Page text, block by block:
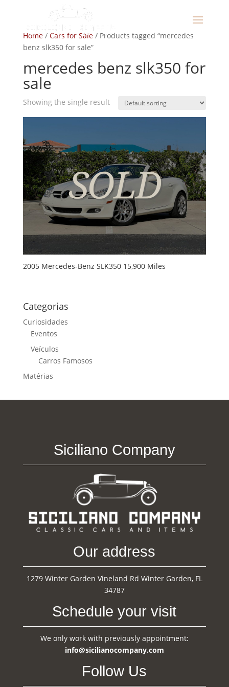
Home/ Cars for Sale/ Products tagged “mercedes
benz slk350 for sale”
mercedes benz slk350 for
sale
Showing the single result
2005 Mercedes-Benz SLK350 15,900 Miles
Categorias
Curiosidades
Eventos
Veículos
Carros Famosos
Matérias
Siciliano Company
Our address
1279 Winter Garden Vineland Rd Winter Garden, FL
34787
Schedule your visit
We only work with previously appointment:
info@sicilianocompany.com
Follow Us